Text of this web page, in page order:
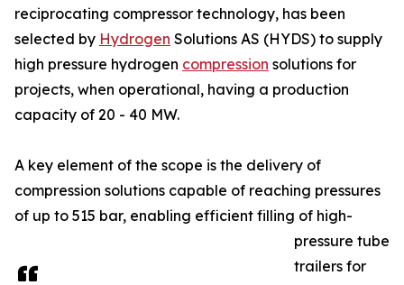
reciprocating compressor technology, has been
selected by Hydrogen Solutions AS (HYDS) to supply
high pressure hydrogen compression solutions for
projects, when operational, having a production
capacity of 20 - 40 MW.
A key element of the scope is the delivery of
compression solutions capable of reaching pressures
of up to 515 bar, enabling efficient filling of high-
pressure tube
trailers for